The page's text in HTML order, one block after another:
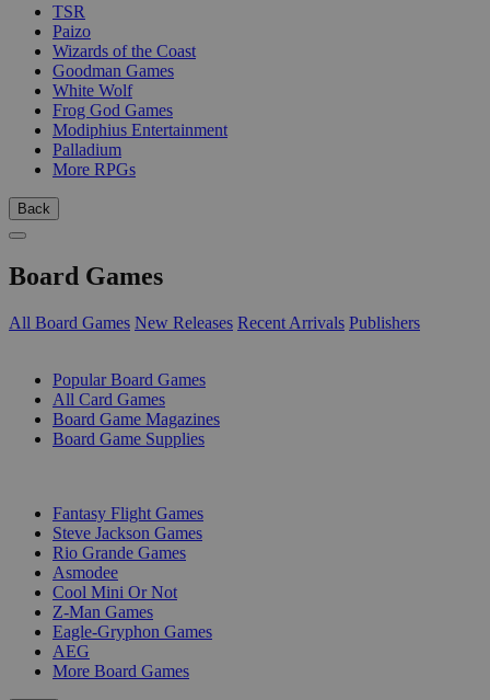
TSR
Paizo
Wizards of the Coast
Goodman Games
White Wolf
Frog God Games
Modiphius Entertainment
Palladium
More RPGs
Back
Board Games
All Board Games New Releases Recent Arrivals Publishers
Popular Board Games
All Card Games
Board Game Magazines
Board Game Supplies
Fantasy Flight Games
Steve Jackson Games
Rio Grande Games
Asmodee
Cool Mini Or Not
Z-Man Games
Eagle-Gryphon Games
AEG
More Board Games